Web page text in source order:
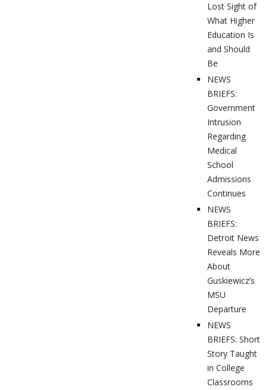
Lost Sight of
What Higher
Education Is
and Should
Be
NEWS
BRIEFS:
Government
Intrusion
Regarding
Medical
School
Admissions
Continues
NEWS
BRIEFS:
Detroit News
Reveals More
About
Guskiewicz’s
MSU
Departure
NEWS
BRIEFS: Short
Story Taught
in College
Classrooms